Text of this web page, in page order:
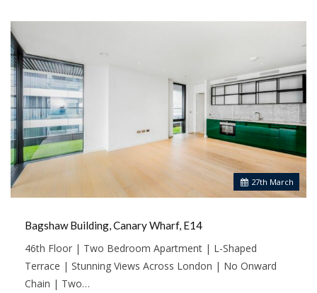
27th March
Bagshaw Building, Canary Wharf, E14
46th Floor | Two Bedroom Apartment | L-Shaped
Terrace | Stunning Views Across London | No Onward
Chain | Two…